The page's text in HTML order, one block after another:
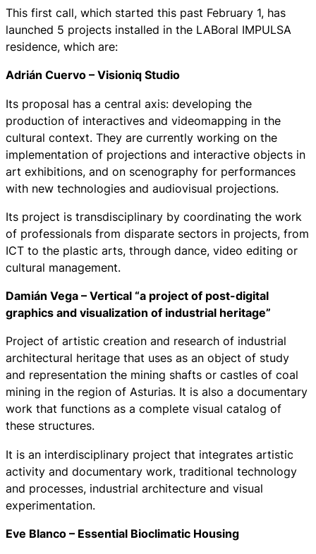
This first call, which started this past February 1, has
launched 5 projects installed in the LABoral IMPULSA
residence, which are:
Adrián Cuervo – Visioniq Studio
Its proposal has a central axis: developing the
production of interactives and videomapping in the
cultural context. They are currently working on the
implementation of projections and interactive objects in
art exhibitions, and on scenography for performances
with new technologies and audiovisual projections.
Its project is transdisciplinary by coordinating the work
of professionals from disparate sectors in projects, from
ICT to the plastic arts, through dance, video editing or
cultural management.
Damián Vega – Vertical “a project of post-digital
graphics and visualization of industrial heritage”
Project of artistic creation and research of industrial
architectural heritage that uses as an object of study
and representation the mining shafts or castles of coal
mining in the region of Asturias. It is also a documentary
work that functions as a complete visual catalog of
these structures.
It is an interdisciplinary project that integrates artistic
activity and documentary work, traditional technology
and processes, industrial architecture and visual
experimentation.
Eve Blanco – Essential Bioclimatic Housing